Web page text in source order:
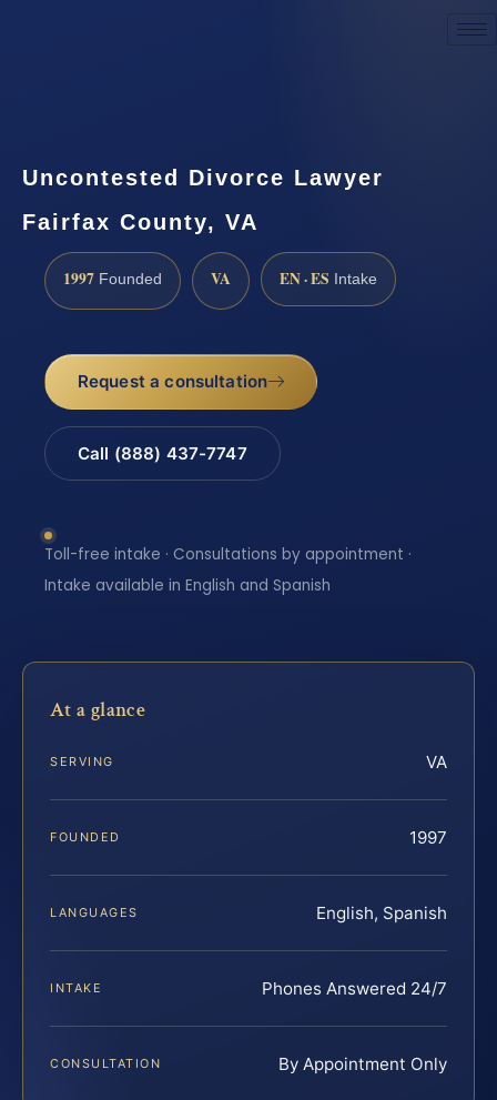
Uncontested Divorce Lawyer
Fairfax County, VA
1997 Founded VA EN · ES Intake
Request a consultation
Call (888) 437-7747
Toll-free intake · Consultations by appointment ·
Intake available in English and Spanish
At a glance
SERVING VA
FOUNDED 1997
LANGUAGES English, Spanish
INTAKE Phones Answered 24/7
CONSULTATION By Appointment Only